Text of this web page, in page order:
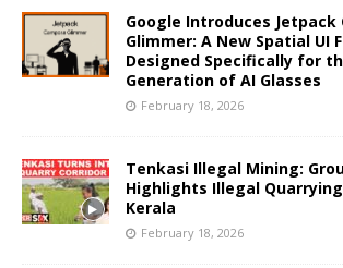
Google Introduces Jetpack
Glimmer: A New Spatial UI
Designed Specifically for
Generation of AI Glasses
February 18, 2026
Tenkasi Illegal Mining:
Highlights Illegal
Kerala
February 18, 2026